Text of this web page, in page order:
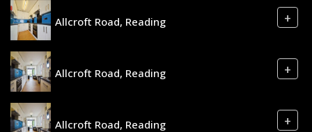
Allcroft Road, Reading +
Allcroft Road, Reading +
Allcroft Road, Reading +